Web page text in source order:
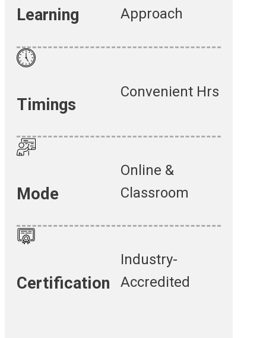
Learning
Approach
Timings
Convenient Hrs
Mode
Online &
Classroom
Certification
Industry-
Accredited